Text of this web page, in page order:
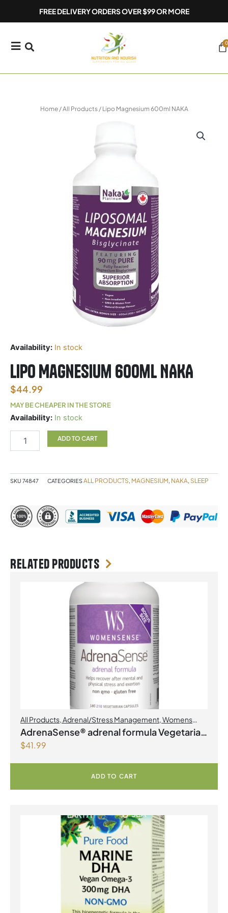
FREE DELIVERY ORDERS OVER $99 OR MORE
0
Home/All Products/ Lipo Magnesium 600ml NAKA
Availability: In stock
Lipo Magnesium 600ml NAKA
$44.99
MAY BE CHEAPER IN THE STORE
Availability: In stock
Lipo
600ml
ADD TO CART
SKU 74847 CATEGORIESALL PRODUCTS, MAGNESIUM, NAKA, SLEEP
Related products
All Products,Adrenal/Stress Management,Womens
Health
AdrenaSense® adrenal formula Vegetarian
Capsules
$41.99
ADD TO CART